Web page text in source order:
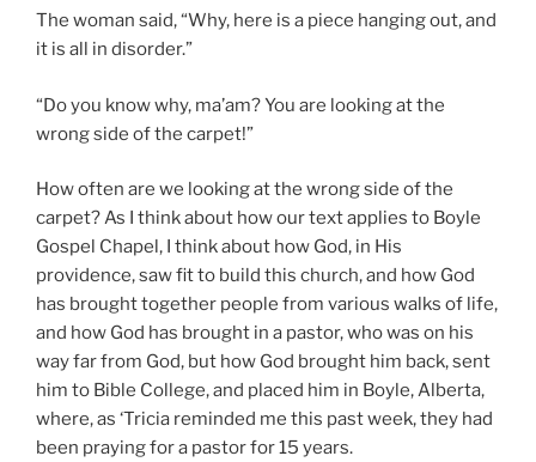
The woman said, “Why, here is a piece hanging out, and
it is all in disorder.”
“Do you know why, ma’am? You are looking at the
wrong side of the carpet!”
How often are we looking at the wrong side of the
carpet? As I think about how our text applies to Boyle
Gospel Chapel, I think about how God, in His
providence, saw fit to build this church, and how God
has brought together people from various walks of life,
and how God has brought in a pastor, who was on his
way far from God, but how God brought him back, sent
him to Bible College, and placed him in Boyle, Alberta,
where, as ‘Tricia reminded me this past week, they had
been praying for a pastor for 15 years.